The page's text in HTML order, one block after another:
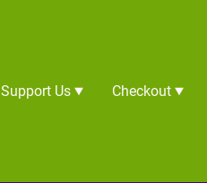
Support Us Checkout